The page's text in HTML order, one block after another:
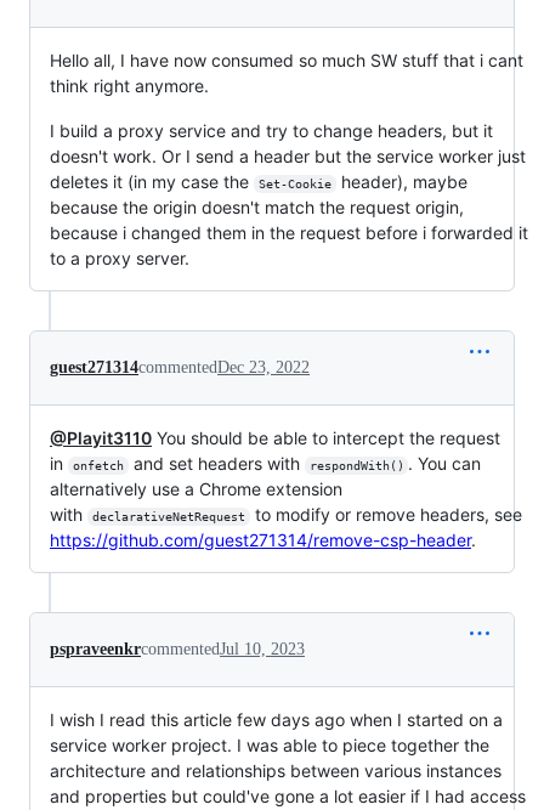
Hello all, I have now consumed so much SW stuff that i cant
think right anymore.
I build a proxy service and try to change headers, but it
doesn't work. Or I send a header but the service worker just
deletes it (in my case the
Set-Cookie
header), maybe
because the origin doesn't match the request origin,
because i changed them in the request before i forwarded it
to a proxy server.
guest271314commentedDec 23, 2022
@Playit3110 You should be able to intercept the request
in
onfetch and set headers with respondWith() . You can
alternatively use a Chrome extension
with
declarativeNetRequest
to modify or remove headers, see
https://github.com/guest271314/remove-csp-header.
pspraveenkrcommentedJul 10, 2023
I wish I read this article few days ago when I started on a
service worker project. I was able to piece together the
architecture and relationships between various instances
and properties but could've gone a lot easier if I had access